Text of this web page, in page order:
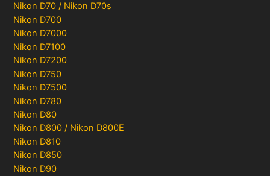
Nikon D70 / Nikon D70s
Nikon D700
Nikon D7000
Nikon D7100
Nikon D7200
Nikon D750
Nikon D7500
Nikon D780
Nikon D80
Nikon D800 / Nikon D800E
Nikon D810
Nikon D850
Nikon D90